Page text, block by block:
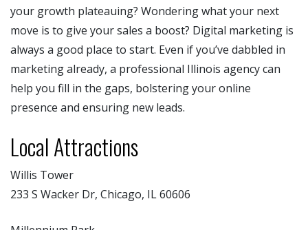
your growth plateauing? Wondering what your next
move is to give your sales a boost? Digital marketing is
always a good place to start. Even if you’ve dabbled in
marketing already, a professional Illinois agency can
help you fill in the gaps, bolstering your online
presence and ensuring new leads.
Local Attractions
Willis Tower
233 S Wacker Dr, Chicago, IL 60606